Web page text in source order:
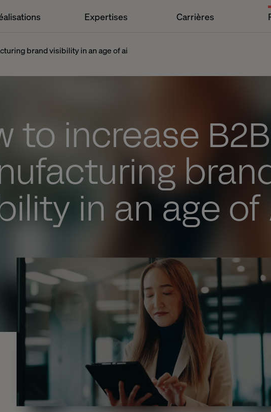
Expertises Carrières
brand visibility in an age of ai
to increase
in an age of